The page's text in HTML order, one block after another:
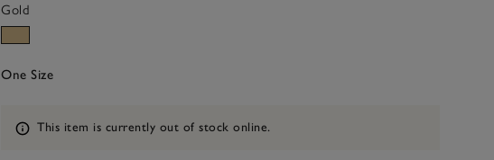
Gold
One Size
Information
This item is currently out of stock online.